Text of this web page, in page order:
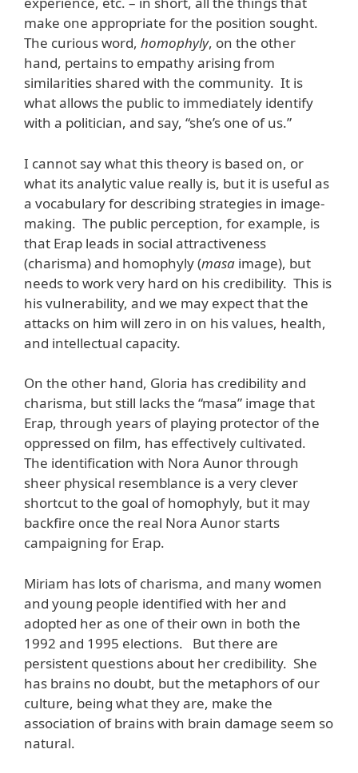
make one appropriate for the position sought.
The curious word, homophyly, on the other
hand, pertains to empathy arising from
similarities shared with the community. It is
what allows the public to immediately identify
with a politician, and say, “she’s one of us.”
I cannot say what this theory is based on, or
what its analytic value really is, but it is useful as
a vocabulary for describing strategies in image-
making. The public perception, for example, is
that Erap leads in social attractiveness
(charisma) and homophyly (masa image), but
needs to work very hard on his credibility. This is
his vulnerability, and we may expect that the
attacks on him will zero in on his values, health,
and intellectual capacity.
On the other hand, Gloria has credibility and
charisma, but still lacks the “masa” image that
Erap, through years of playing protector of the
oppressed on film, has effectively cultivated.
The identification with Nora Aunor through
sheer physical resemblance is a very clever
shortcut to the goal of homophyly, but it may
backfire once the real Nora Aunor starts
campaigning for Erap.
Miriam has lots of charisma, and many women
and young people identified with her and
adopted her as one of their own in both the
1992 and 1995 elections. But there are
persistent questions about her credibility. She
has brains no doubt, but the metaphors of our
culture, being what they are, make the
association of brains with brain damage seem so
natural.